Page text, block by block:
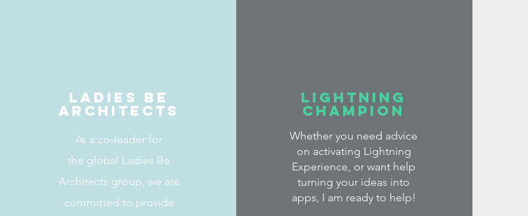
Ladies Be
Architects
As a co-leader for
the global Ladies Be
Architects group, we are
committed to provide
Lightning
Champion
Whether you need advice
on activating Lightning
Experience, or want help
turning your ideas into
apps, I am ready to help!